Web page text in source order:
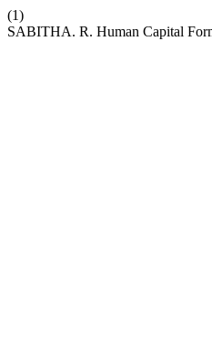
(1)
SABITHA. R. Human Capital